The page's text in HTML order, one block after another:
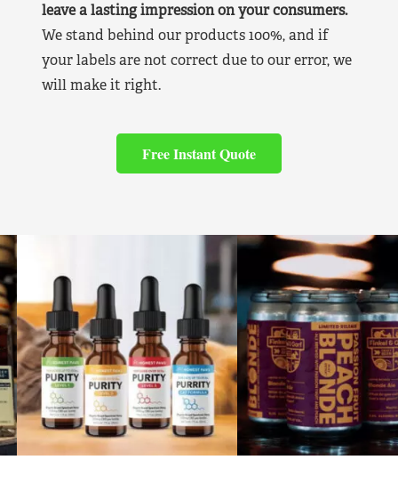
leave a lasting impression on your consumers.
We stand behind our products 100%, and if
your labels are not correct due to our error, we
will make it right.
Free Instant Quote